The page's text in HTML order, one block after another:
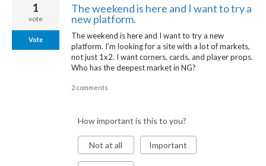
The weekend is here and I want to try a
new platform.
The weekend is here and I want to try a new
platform. I’m looking for a site with a lot of markets,
not just 1x2. I want corners, cards, and player props.
Who has the deepest market in NG?
1
vote
Vote
2 comments
How important is this to you?
Not at all Important